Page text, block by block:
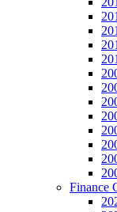
Finance